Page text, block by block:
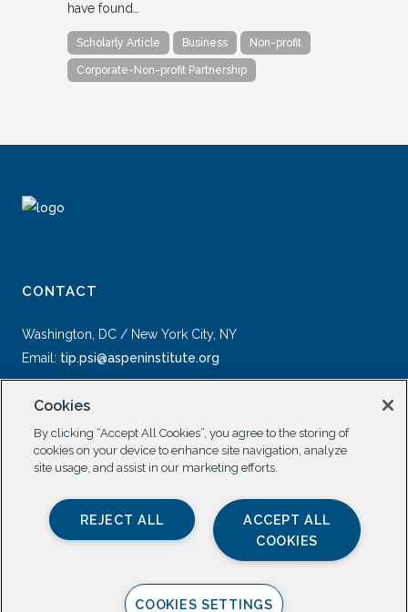
have found…
Scholarly Article Business Non-profit
Corporate-Non-profit Partnership
CONTACT
Washington, DC / New York City, NY
Email: tip.psi@aspeninstitute.org
SOCIAL
Cookies
By clicking “Accept All Cookies”, you agree to the storing of
cookies on your device to enhance site navigation, analyze
site usage, and assist in our marketing efforts.
ACCEPT ALL
COOKIES
REJECT ALL
COOKIES SETTINGS